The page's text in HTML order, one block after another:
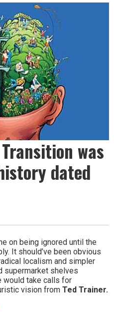
was
dated
on being ignored until the
It should’ve been obvious
localism and simpler
supermarket shelves
would take calls for
vision from Ted Trainer.